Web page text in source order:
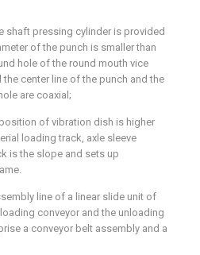
shaft pressing cylinder is provided
of the punch is smaller than
hole of the round mouth vice
the center line of the punch and the
are coaxial;
of vibration dish is higher
loading track, axle sleeve
is the slope and sets up
line of a linear slide unit of
conveyor and the unloading
a conveyor belt assembly and a